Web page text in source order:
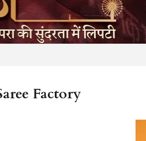
Georgette Sarees
Factory